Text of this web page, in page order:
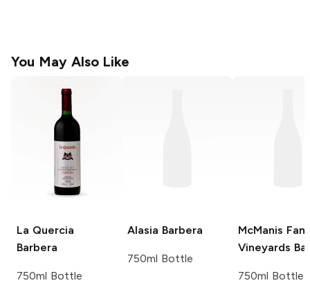
You May Also Like
La Quercia
Barbera
750ml Bottle
Alasia Barbera
750ml Bottle
McManis
Vineyards
750ml Bottle